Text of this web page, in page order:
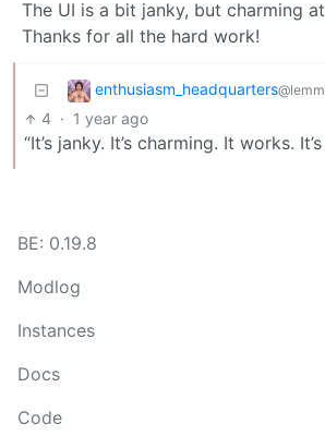
The UI is a bit janky, but charming
Thanks for all the hard work!
enthusiasm_headquarters
4 · 1 year ago
“It’s janky. It’s charming. It works.
BE: 0.19.8
Modlog
Instances
Docs
Code